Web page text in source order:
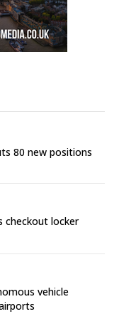
80 new positions
checkout locker
vehicle